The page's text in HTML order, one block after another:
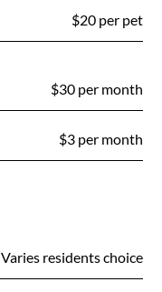
$20 per pet
$30 per month
$3 per month
Varies residents choice